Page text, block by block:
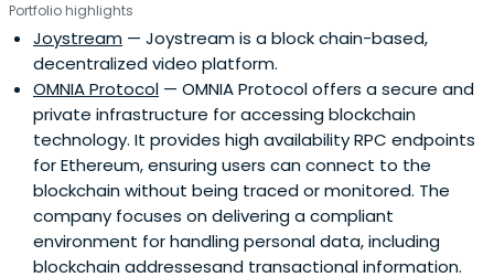
the comprehensive development of the global
blockchain ecosystem.
Portfolio highlights
Joystream — Joystream is a block chain-based,
decentralized video platform.
OMNIA Protocol — OMNIA Protocol offers a secure and
private infrastructure for accessing blockchain
technology. It provides high availability RPC endpoints
for Ethereum, ensuring users can connect to the
blockchain without being traced or monitored. The
company focuses on delivering a compliant
environment for handling personal data, including
blockchain addressesand transactional information.